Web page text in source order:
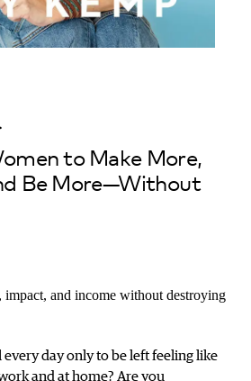
to Make More,
Be More—Without
impact, and income without destroying
day only to be left feeling like
and at home? Are you